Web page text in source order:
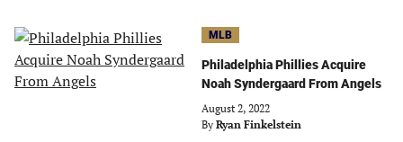
MLB
Philadelphia Phillies Acquire
Noah Syndergaard From Angels
August 2, 2022
By Ryan Finkelstein